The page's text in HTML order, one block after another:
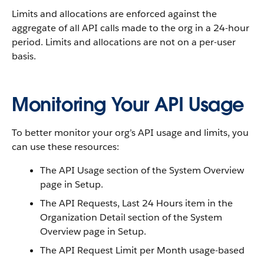
Limits and allocations are enforced against the
aggregate of all API calls made to the org in a 24-hour
period. Limits and allocations are not on a per-user
basis.
Monitoring Your API Usage
To better monitor your org’s API usage and limits, you
can use these resources:
The API Usage section of the System Overview
page in Setup.
The API Requests, Last 24 Hours item in the
Organization Detail section of the System
Overview page in Setup.
The API Request Limit per Month usage-based